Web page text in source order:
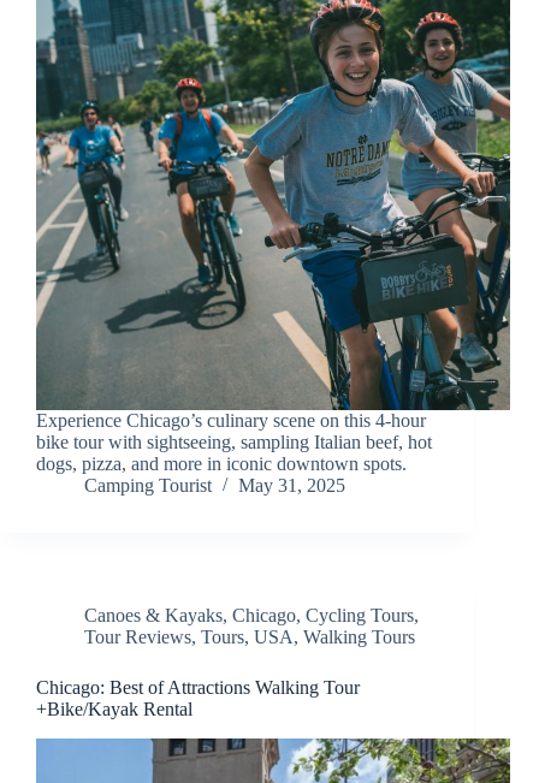
Experience Chicago’s culinary scene on this 4-hour
bike tour with sightseeing, sampling Italian beef, hot
dogs, pizza, and more in iconic downtown spots.
Camping Tourist
May 31, 2025
Canoes & Kayaks, Chicago, Cycling Tours,
Tour Reviews, Tours, USA, Walking Tours
Chicago: Best of Attractions Walking Tour
+Bike/Kayak Rental